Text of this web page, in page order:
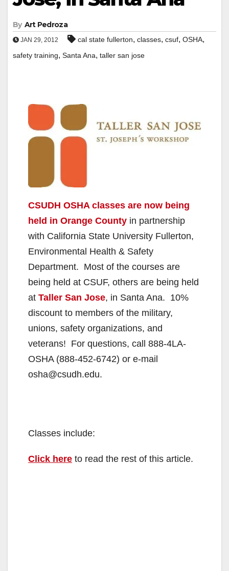
By Art Pedroza
JAN 29, 2012 cal state fullerton, classes, csuf, OSHA,
safety training, Santa Ana, taller san jose
CSUDH OSHA classes are now being
held in Orange County in partnership
with California State University Fullerton,
Environmental Health & Safety
Department. Most of the courses are
being held at CSUF, others are being held
at Taller San Jose, in Santa Ana. 10%
discount to members of the military,
unions, safety organizations, and
veterans! For questions, call 888-4LA-
OSHA (888-452-6742) or e-mail
osha@csudh.edu.
Classes include:
Click here to read the rest of this article.